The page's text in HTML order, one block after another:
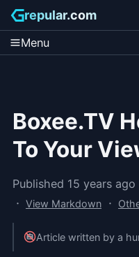
repular.com
Menu
Boxee.TV
To Your
Published 15 years ago
· View Markdown ·
Article written by a